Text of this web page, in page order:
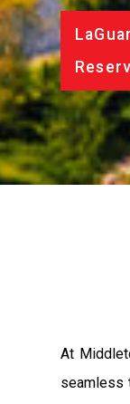
At
seamless